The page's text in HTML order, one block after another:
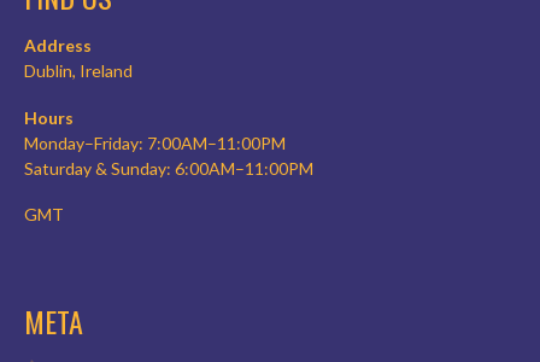
Address
Dublin, Ireland
Hours
Monday–Friday: 7:00AM–11:00PM
Saturday & Sunday: 6:00AM–11:00PM
GMT
META